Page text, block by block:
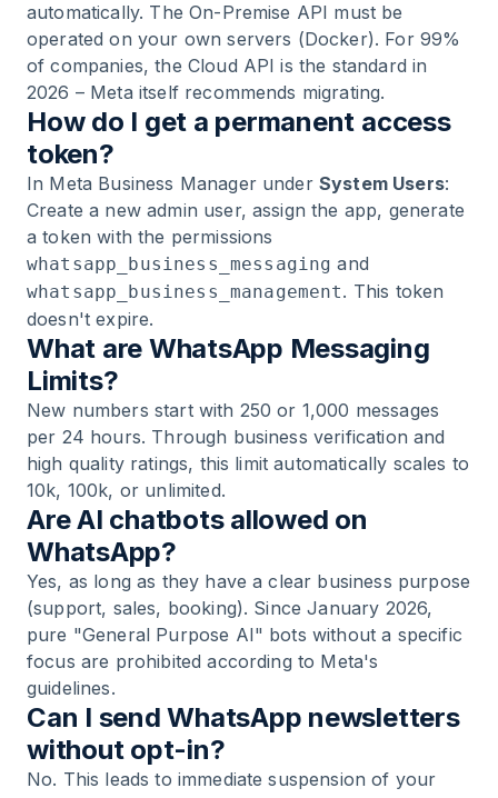
automatically. The On-Premise API must be
operated on your own servers (Docker). For 99%
of companies, the Cloud API is the standard in
2026 – Meta itself recommends migrating.
How do I get a permanent access
token?
In Meta Business Manager under System Users:
Create a new admin user, assign the app, generate
a token with the permissions
whatsapp_business_messaging and
whatsapp_business_management. This token
doesn't expire.
What are WhatsApp Messaging
Limits?
New numbers start with 250 or 1,000 messages
per 24 hours. Through business verification and
high quality ratings, this limit automatically scales to
10k, 100k, or unlimited.
Are AI chatbots allowed on
WhatsApp?
Yes, as long as they have a clear business purpose
(support, sales, booking). Since January 2026,
pure "General Purpose AI" bots without a specific
focus are prohibited according to Meta's
guidelines.
Can I send WhatsApp newsletters
without opt-in?
No. This leads to immediate suspension of your